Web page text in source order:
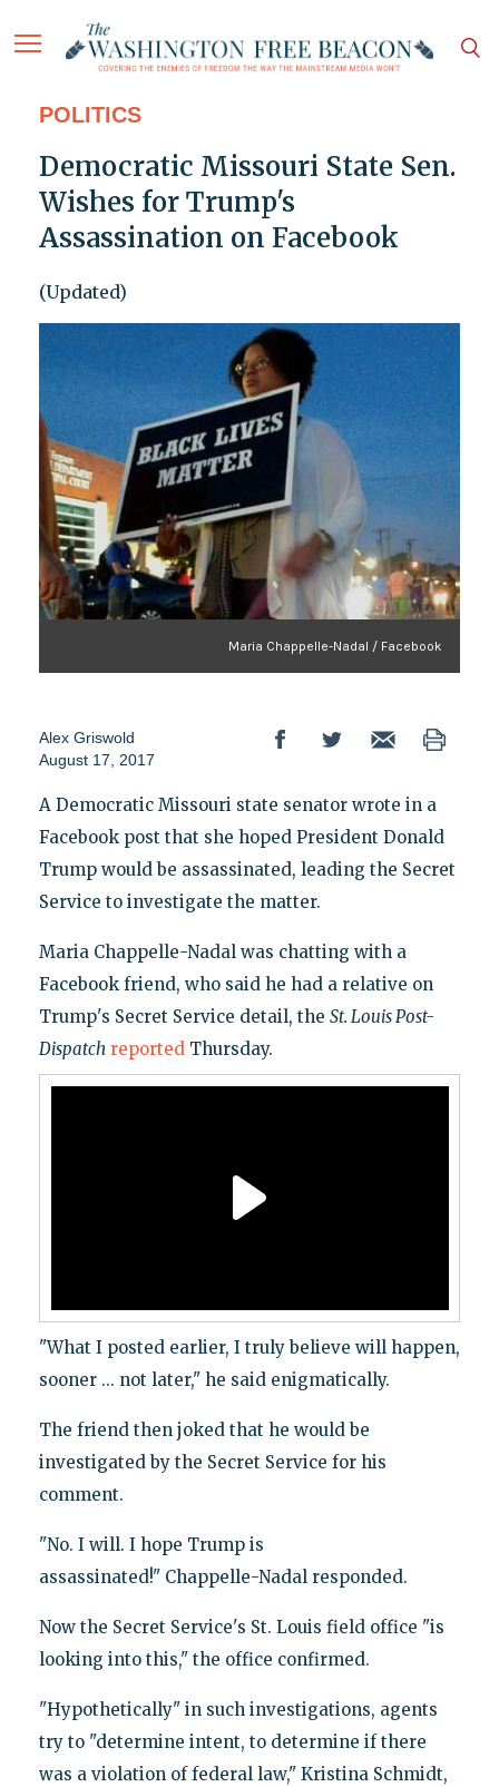
POLITICS
Democratic Missouri State Sen.
Wishes for Trump's
Assassination on Facebook
(Updated)
Maria Chappelle-Nadal / Facebook
Alex Griswold
August 17, 2017
A Democratic Missouri state senator wrote in a
Facebook post that she hoped President Donald
Trump would be assassinated, leading the Secret
Service to investigate the matter.
Maria Chappelle-Nadal was chatting with a
Facebook friend, who said he had a relative on
Trump's Secret Service detail, the St. Louis Post-
Dispatch reportedThursday.
"What I posted earlier, I truly believe will happen,
sooner ... not later," he said enigmatically.
The friend then joked that he would be
investigated by the Secret Service for his
comment.
"No. I will. I hope Trump is
assassinated!" Chappelle-Nadal responded.
Now the Secret Service's St. Louis field office "is
looking into this," the office confirmed.
"Hypothetically" in such investigations, agents
try to "determine intent, to determine if there
was a violation of federal law," Kristina Schmidt,